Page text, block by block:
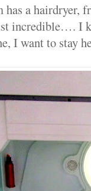
has a hairdryer,
incredible…. I
I want to stay